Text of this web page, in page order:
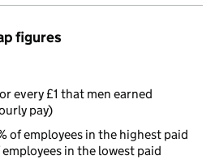
figures
every £1 that men earned
pay)
of employees in the highest paid
in the lowest paid